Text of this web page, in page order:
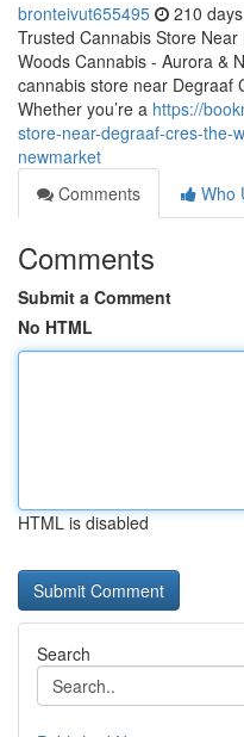
bronteivut655495 210
Trusted Cannabis Store
Woods Cannabis - Aurora &
cannabis store near Degraaf
Whether you’re a https://
store-near-degraaf-cres-the-
newmarket
Comments
Who
Comments
Submit a Comment
No HTML
HTML is disabled
Search